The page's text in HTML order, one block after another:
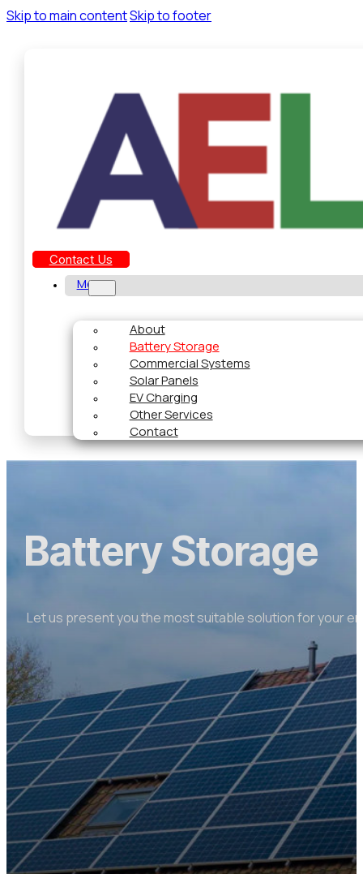
Skip to main contentSkip to footer
Contact Us
Menu
About
Battery Storage
Commercial Systems
Solar Panels
EV Charging
Other Services
Contact
Battery Storage
Let us present you the most suitable solution for your